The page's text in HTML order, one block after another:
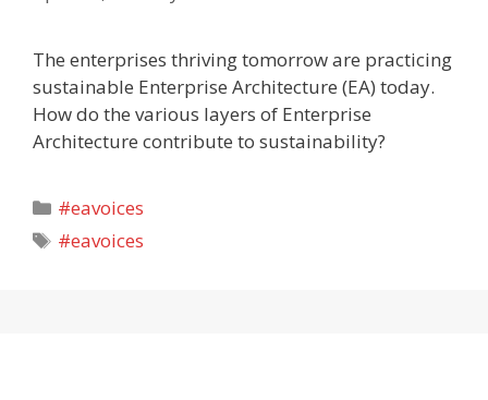
The enterprises thriving tomorrow are practicing
sustainable Enterprise Architecture (EA) today.
How do the various layers of Enterprise
Architecture contribute to sustainability?
Categories
#eavoices
Tags
#eavoices